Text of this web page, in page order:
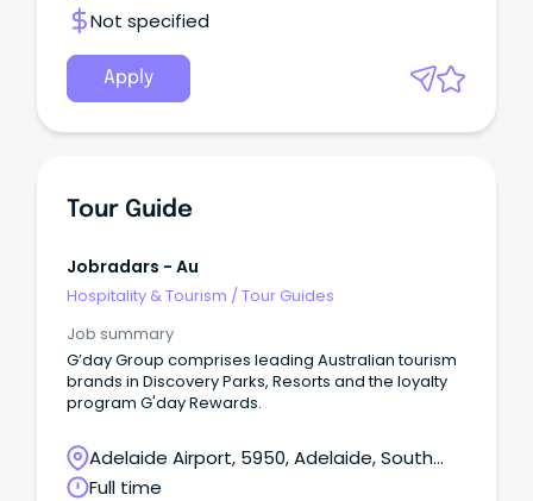
Not specified
Apply
Tour Guide
Jobradars - Au
Hospitality & Tourism /Tour Guides
Job summary
G’day Group comprises leading Australian tourism
brands in Discovery Parks, Resorts and the loyalty
program G'day Rewards.
Adelaide Airport, 5950, Adelaide, South
Australia
Full time